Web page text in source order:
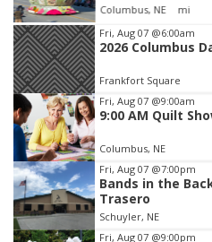
Columbus, NE mi
Item
3
of
3
Fri, Aug 07 @6:00am
2026 Columbus
Frankfort Square
Fri, Aug 07 @9:00am
9:00 AM Quilt
Columbus, NE
Fri, Aug 07 @7:00pm
Bands in the
Trasero
Schuyler, NE
Fri, Aug 07 @9:00pm